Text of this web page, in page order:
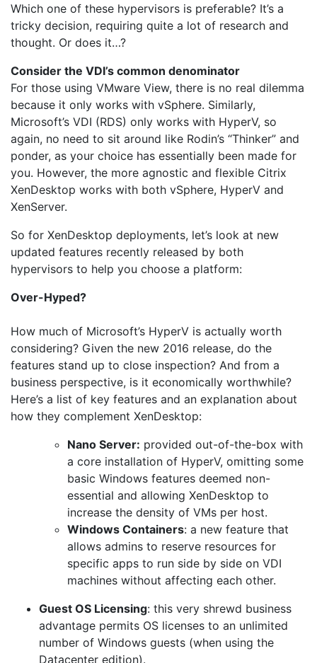
Which one of these hypervisors is preferable? It’s a
tricky decision, requiring quite a lot of research and
thought. Or does it…?
Consider the VDI’s common denominator
For those using VMware View, there is no real dilemma
because it only works with vSphere. Similarly,
Microsoft’s VDI (RDS) only works with HyperV, so
again, no need to sit around like Rodin’s “Thinker” and
ponder, as your choice has essentially been made for
you. However, the more agnostic and flexible Citrix
XenDesktop works with both vSphere, HyperV and
XenServer.
So for XenDesktop deployments, let’s look at new
updated features recently released by both
hypervisors to help you choose a platform:
Over-Hyped?
How much of Microsoft’s HyperV is actually worth
considering? Given the new 2016 release, do the
features stand up to close inspection? And from a
business perspective, is it economically worthwhile?
Here’s a list of key features and an explanation about
how they complement XenDesktop:
Nano Server: provided out-of-the-box with
a core installation of HyperV, omitting some
basic Windows features deemed non-
essential and allowing XenDesktop to
increase the density of VMs per host.
Windows Containers: a new feature that
allows admins to reserve resources for
specific apps to run side by side on VDI
machines without affecting each other.
Guest OS Licensing: this very shrewd business
advantage permits OS licenses to an unlimited
number of Windows guests (when using the
Datacenter edition).